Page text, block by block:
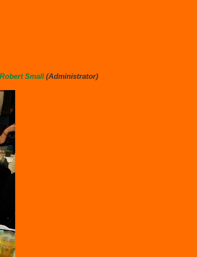
Robert Small(Administrator)